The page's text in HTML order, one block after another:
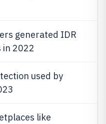
generated IDR
in 2022
used by
like